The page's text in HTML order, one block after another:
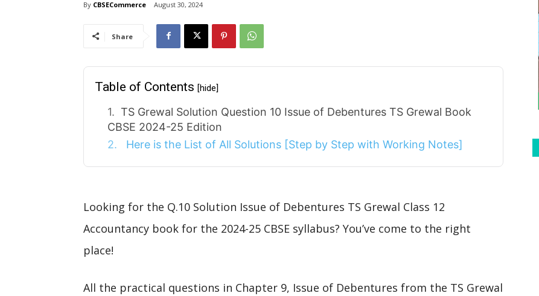
By CBSECommerce August 30, 2024
Share
Table of Contents [hide]
TS Grewal Solution Question 10 Issue of Debentures TS Grewal Book
CBSE 2024-25 Edition
Here is the List of All Solutions [Step by Step with Working Notes]
Looking for the Q.10 Solution Issue of Debentures TS Grewal Class 12
Accountancy book for the 2024-25 CBSE syllabus? You’ve come to the right
place!
All the practical questions in Chapter 9, Issue of Debentures from the TS Grewal